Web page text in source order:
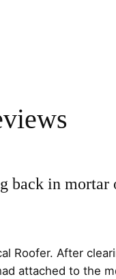
back in mortar
Roofer. After
attached to the